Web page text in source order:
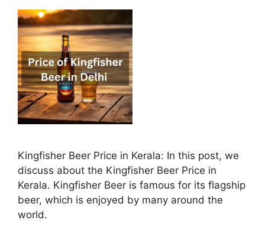
Kingfisher Beer Price in Kerala: In this post, we
discuss about the Kingfisher Beer Price in
Kerala. Kingfisher Beer is famous for its flagship
beer, which is enjoyed by many around the
world.